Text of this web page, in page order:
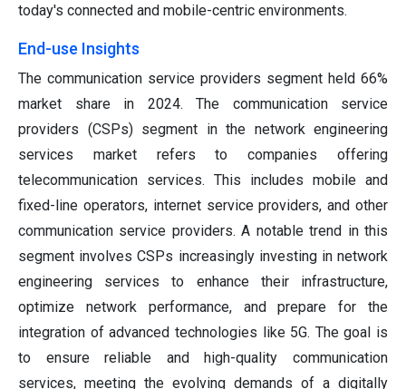
today's connected and mobile-centric environments.
End-use Insights
The communication service providers segment held 66%
market share in 2024. The communication service
providers (CSPs) segment in the network engineering
services market refers to companies offering
telecommunication services. This includes mobile and
fixed-line operators, internet service providers, and other
communication service providers. A notable trend in this
segment involves CSPs increasingly investing in network
engineering services to enhance their infrastructure,
optimize network performance, and prepare for the
integration of advanced technologies like 5G. The goal is
to ensure reliable and high-quality communication
services, meeting the evolving demands of a digitally